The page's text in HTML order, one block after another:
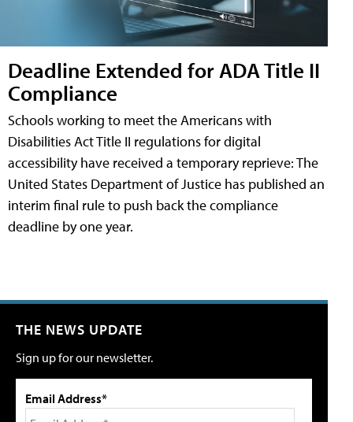
Deadline Extended for ADA Title II
Compliance
Schools working to meet the Americans with
Disabilities Act Title II regulations for digital
accessibility have received a temporary reprieve: The
United States Department of Justice has published an
interim final rule to push back the compliance
deadline by one year.
THE NEWS UPDATE
Sign up for our newsletter.
Email Address*